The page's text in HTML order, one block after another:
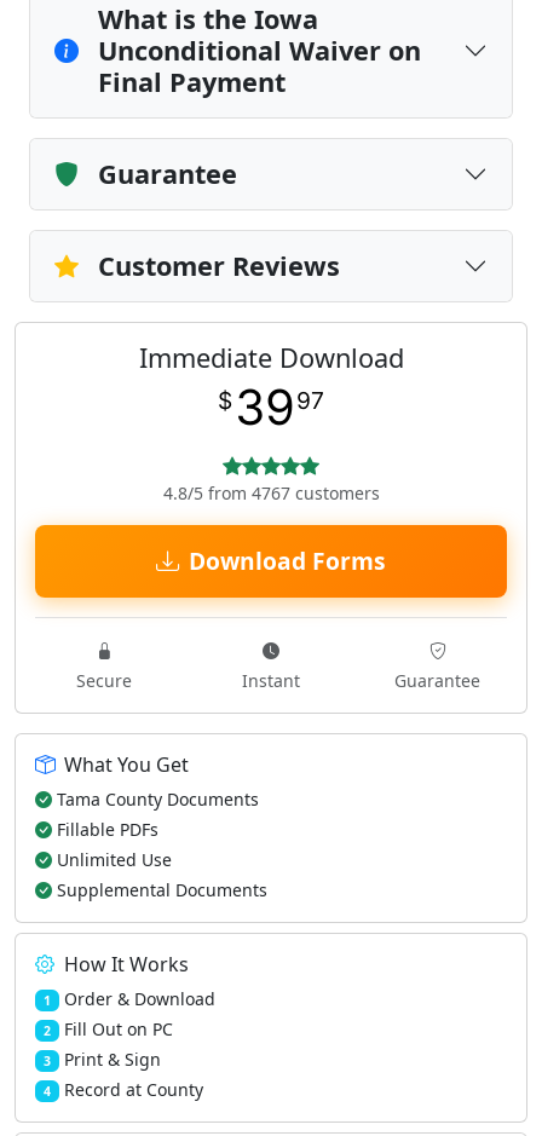
What is the Iowa
Unconditional Waiver on
Final Payment
Guarantee
Customer Reviews
Immediate Download
$ 3997
4.8/5 from 4767 customers
Download Forms
Secure Instant Guarantee
What You Get
Tama County Documents
Fillable PDFs
Unlimited Use
Supplemental Documents
How It Works
1 Order & Download
2 Fill Out on PC
3 Print & Sign
4 Record at County